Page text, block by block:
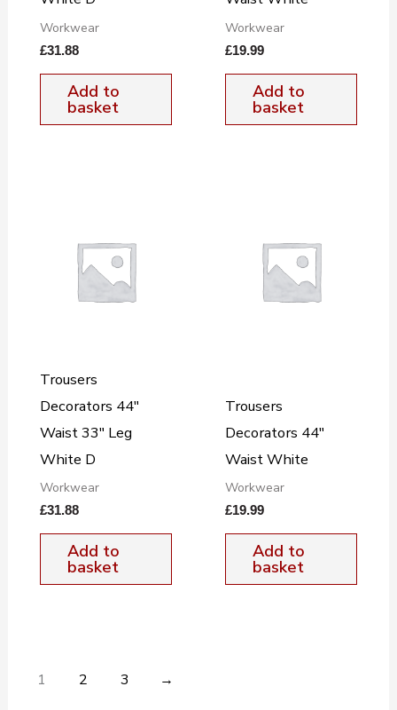
Workwear
£31.88
Add to
basket
Workwear
£19.99
Add to
basket
Trousers
Decorators 44″
Waist 33″ Leg
White D
Workwear
£31.88
Add to
basket
Trousers
Decorators 44″
Waist White
Workwear
£19.99
Add to
basket
1 2 3 →